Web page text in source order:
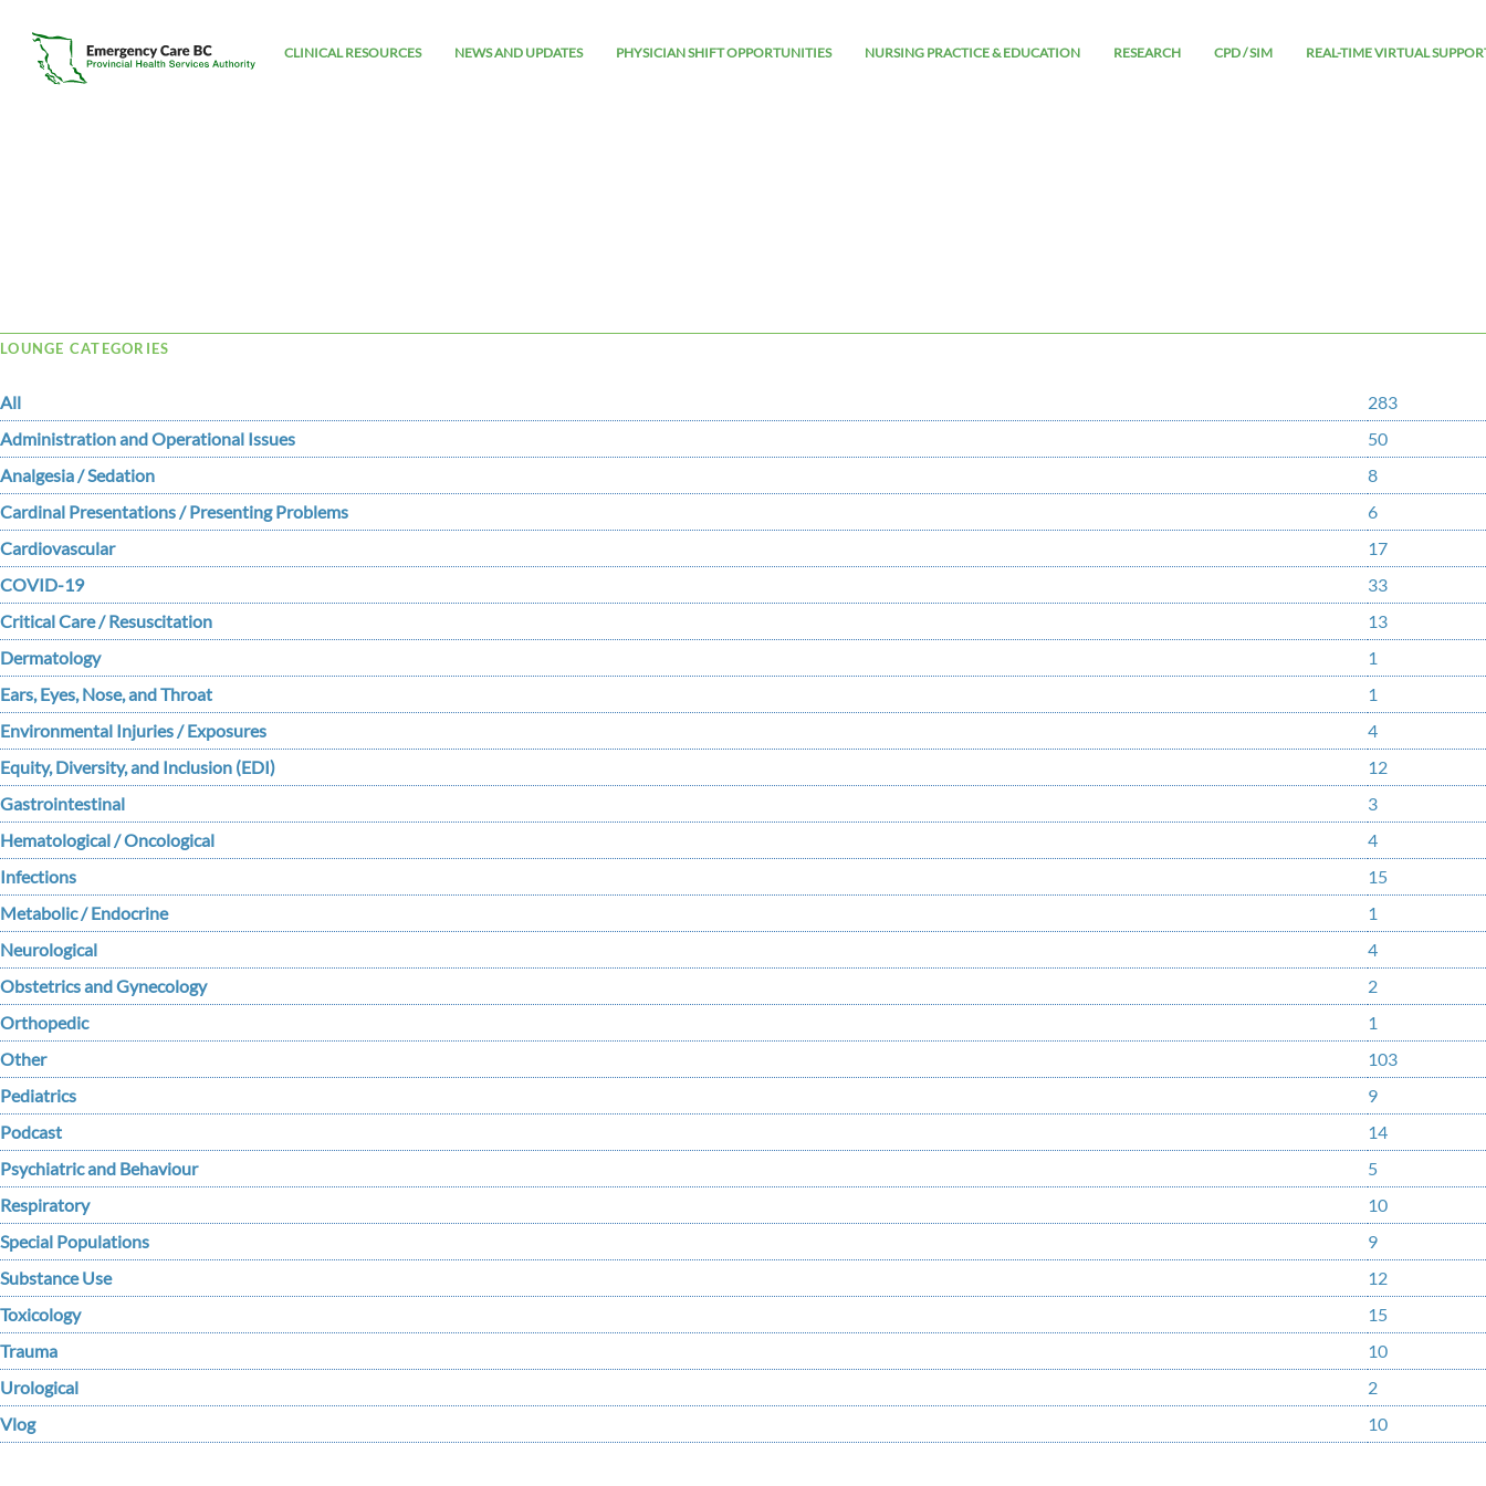
CLINICAL RESOURCES NEWS AND UPDATES PHYSICIAN SHIFT OPPORTUNITIES NURSING PRACTICE & EDUCATION RESEARCH CPD / SIM REAL-TIME VIRTUAL
Tag Archive: cognitive
LOUNGE CATEGORIES
All
283
Administration and Operational Issues
50
Analgesia / Sedation
8
Cardinal Presentations / Presenting Problems
6
Cardiovascular
17
COVID-19
33
Critical Care / Resuscitation
13
Dermatology
1
Ears, Eyes, Nose, and Throat
1
Environmental Injuries / Exposures
4
Equity, Diversity, and Inclusion (EDI)
12
Gastrointestinal
3
Hematological / Oncological
4
Infections
15
Metabolic / Endocrine
1
Neurological
4
Obstetrics and Gynecology
2
Orthopedic
1
Other
103
Pediatrics
9
Podcast
14
Psychiatric and Behaviour
5
Respiratory
10
Special Populations
9
Substance Use
12
Toxicology
15
Trauma
10
Urological
2
Vlog
10